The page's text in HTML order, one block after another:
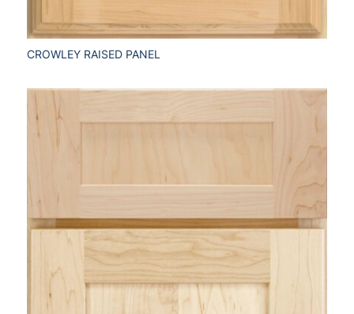
CROWLEY RAISED PANEL